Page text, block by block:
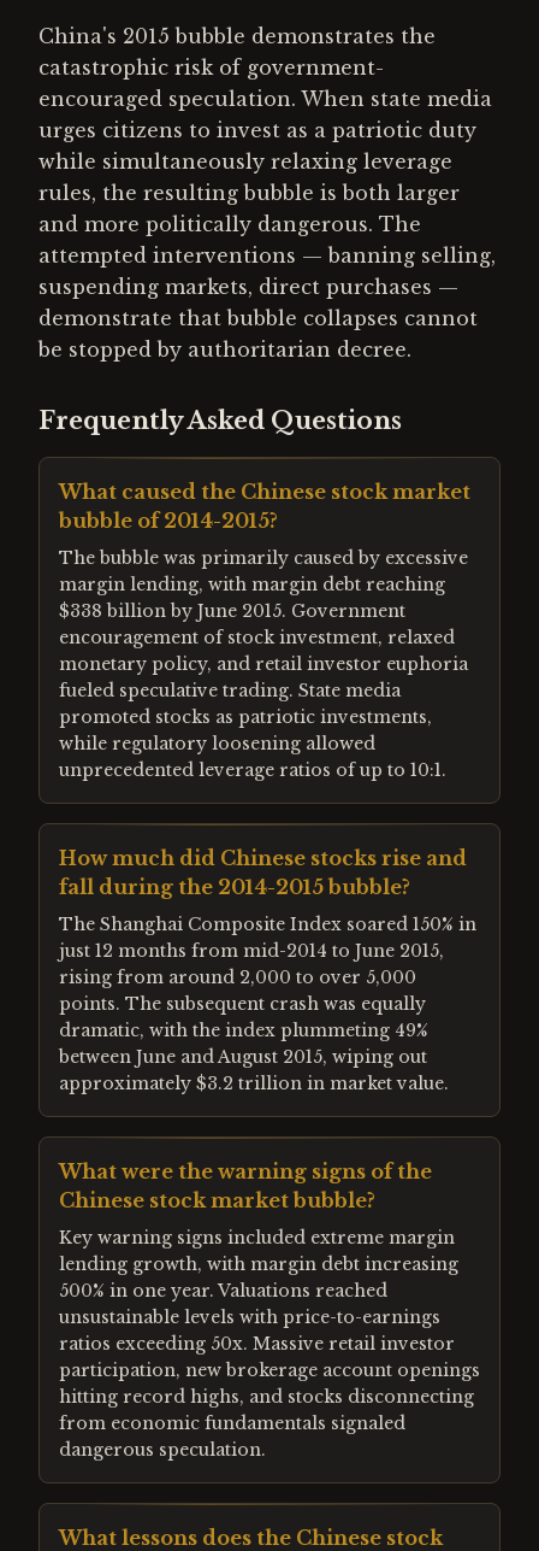
China's 2015 bubble demonstrates the
catastrophic risk of government-
encouraged speculation. When state media
urges citizens to invest as a patriotic duty
while simultaneously relaxing leverage
rules, the resulting bubble is both larger
and more politically dangerous. The
attempted interventions — banning selling,
suspending markets, direct purchases —
demonstrate that bubble collapses cannot
be stopped by authoritarian decree.
Frequently Asked Questions
What caused the Chinese stock market
bubble of 2014-2015?
The bubble was primarily caused by excessive
margin lending, with margin debt reaching
$338 billion by June 2015. Government
encouragement of stock investment, relaxed
monetary policy, and retail investor euphoria
fueled speculative trading. State media
promoted stocks as patriotic investments,
while regulatory loosening allowed
unprecedented leverage ratios of up to 10:1.
How much did Chinese stocks rise and
fall during the 2014-2015 bubble?
The Shanghai Composite Index soared 150% in
just 12 months from mid-2014 to June 2015,
rising from around 2,000 to over 5,000
points. The subsequent crash was equally
dramatic, with the index plummeting 49%
between June and August 2015, wiping out
approximately $3.2 trillion in market value.
What were the warning signs of the
Chinese stock market bubble?
Key warning signs included extreme margin
lending growth, with margin debt increasing
500% in one year. Valuations reached
unsustainable levels with price-to-earnings
ratios exceeding 50x. Massive retail investor
participation, new brokerage account openings
hitting record highs, and stocks disconnecting
from economic fundamentals signaled
dangerous speculation.
What lessons does the Chinese stock